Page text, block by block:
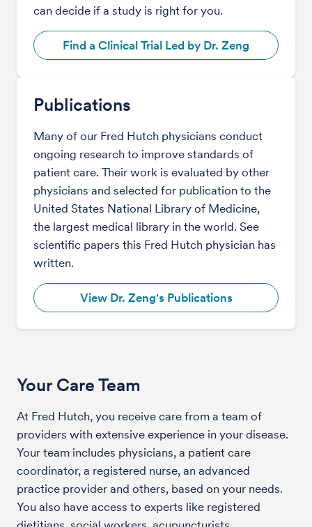
can decide if a study is right for you.
Find a Clinical Trial Led by Dr. Zeng
Publications
Many of our Fred Hutch physicians conduct
ongoing research to improve standards of
patient care. Their work is evaluated by other
physicians and selected for publication to the
United States National Library of Medicine,
the largest medical library in the world. See
scientific papers this Fred Hutch physician has
written.
View Dr. Zeng's Publications
Your Care Team
At Fred Hutch, you receive care from a team of
providers with extensive experience in your disease.
Your team includes physicians, a patient care
coordinator, a registered nurse, an advanced
practice provider and others, based on your needs.
You also have access to experts like registered